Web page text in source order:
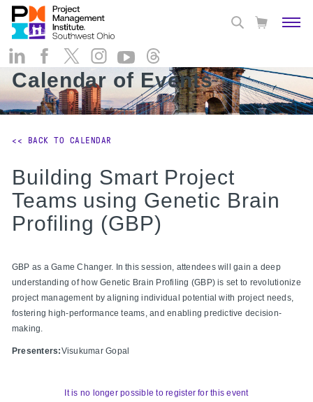
Calendar of Events
<< BACK TO CALENDAR
Building Smart Project
Teams using Genetic Brain
Profiling (GBP)
GBP as a Game Changer. In this session, attendees will gain a deep
understanding of how Genetic Brain Profiling (GBP) is set to revolutionize
project management by aligning individual potential with project needs,
fostering high-performance teams, and enabling predictive decision-
making.
Presenters:Visukumar Gopal
It is no longer possible to register for this event